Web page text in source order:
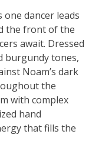
one dancer leads
the front of the
await. Dressed
burgundy tones,
Noam’s dark
the
with complex
hand
that fills the